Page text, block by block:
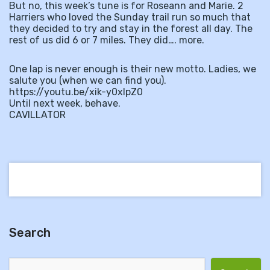
But no, this week’s tune is for Roseann and Marie. 2
Harriers who loved the Sunday trail run so much that
they decided to try and stay in the forest all day. The
rest of us did 6 or 7 miles. They did…. more.
One lap is never enough is their new motto. Ladies, we
salute you (when we can find you).
https://youtu.be/xik-y0xlpZ0
Until next week, behave.
CAVILLATOR
Search